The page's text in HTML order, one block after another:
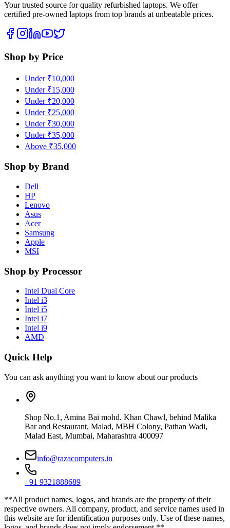
Your trusted source for quality refurbished laptops. We offer
certified pre-owned laptops from top brands at unbeatable prices.
Shop by Price
Under ₹10,000
Under ₹15,000
Under ₹20,000
Under ₹25,000
Under ₹30,000
Under ₹35,000
Above ₹35,000
Shop by Brand
Dell
HP
Lenovo
Asus
Acer
Samsung
Apple
MSI
Shop by Processor
Intel Dual Core
Intel i3
Intel i5
Intel i7
Intel i9
AMD
Quick Help
You can ask anything you want to know about our products
Shop No.1, Amina Bai mohd. Khan Chawl, behind Malika
Bar and Restaurant, Malad, MBH Colony, Pathan Wadi,
Malad East, Mumbai, Maharashtra 400097
info@razacomputers.in
+91 9321888689
**All product names, logos, and brands are the property of their
respective owners. All company, product, and service names used in
this website are for identification purposes only. Use of these names,